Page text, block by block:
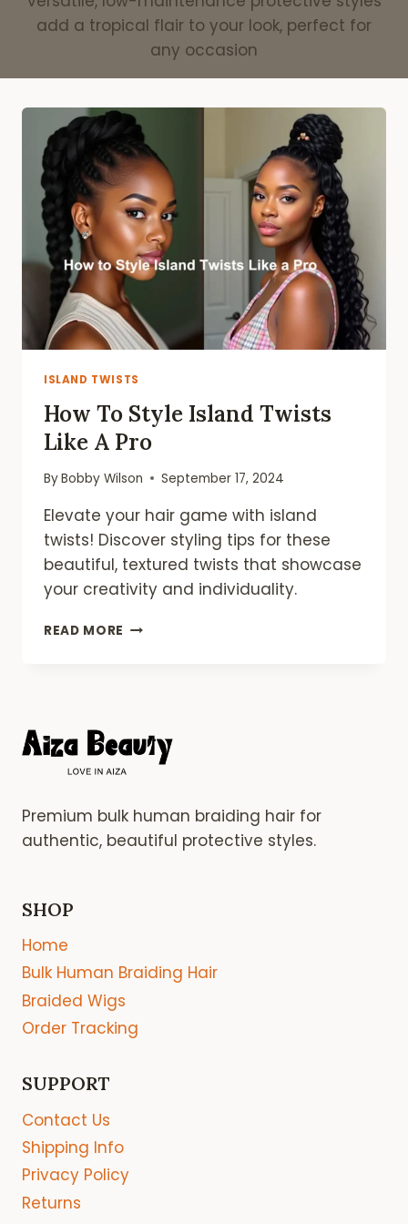
add a tropical flair to your look, perfect for
any occasion
ISLAND TWISTS
How To Style Island Twists
Like A Pro
ByBobby Wilson September 17, 2024
Elevate your hair game with island
twists! Discover styling tips for these
beautiful, textured twists that showcase
your creativity and individuality.
READ MORE HOW
A
PRO
Premium bulk human braiding hair for
authentic, beautiful protective styles.
SHOP
Home
Bulk Human Braiding Hair
Braided Wigs
Order Tracking
SUPPORT
Contact Us
Shipping Info
Privacy Policy
Returns